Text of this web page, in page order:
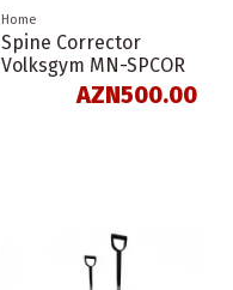
Home
Spine Corrector
Volksgym MN-SPCOR
AZN500.00